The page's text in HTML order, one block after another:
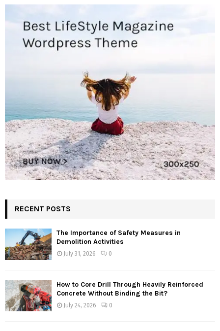
RECENT POSTS
The Importance of Safety Measures in
Demolition Activities
July 31, 2026 0
How to Core Drill Through Heavily Reinforced
Concrete Without Binding the Bit?
July 24, 2026 0